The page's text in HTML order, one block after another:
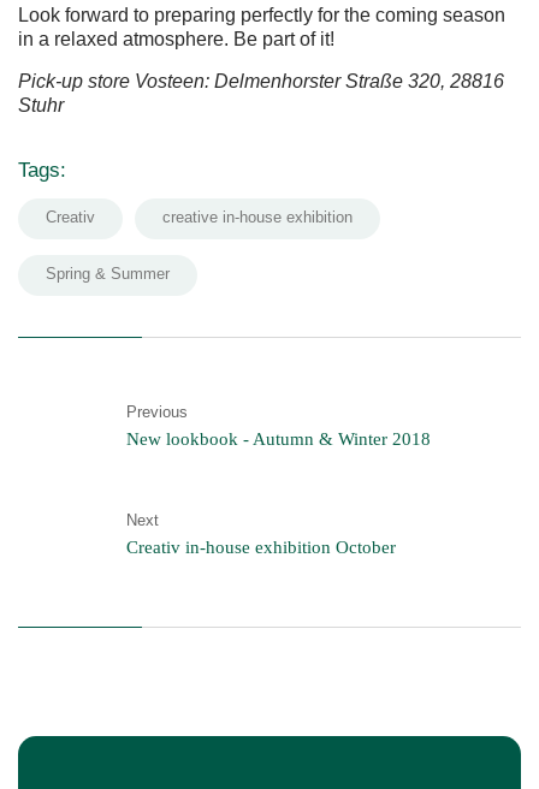
Look forward to preparing perfectly for the coming season
in a relaxed atmosphere. Be part of it!
Pick-up store Vosteen: Delmenhorster Straße 320, 28816
Stuhr
Tags:
Creativ creative in-house exhibition
Spring & Summer
Previous
New lookbook - Autumn & Winter 2018
Next
Creativ in-house exhibition October